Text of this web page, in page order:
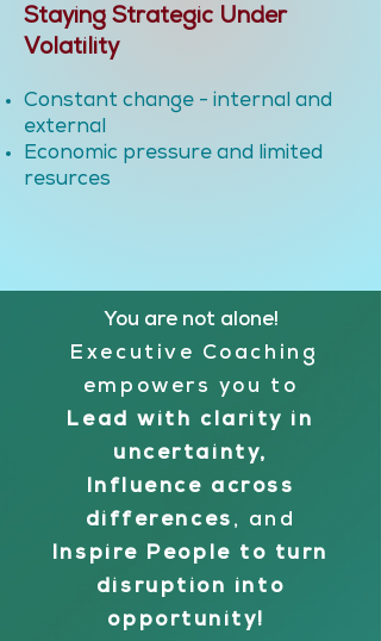
Staying Strategic Under
Volatility
Constant change - internal and
external
Economic pressure and limited
resurces
You are not alone!
Executive Coaching
empowers you to
Lead with clarity in
uncertainty,
Influence across
differences , and
Inspire People to turn
disruption into
opportunity!